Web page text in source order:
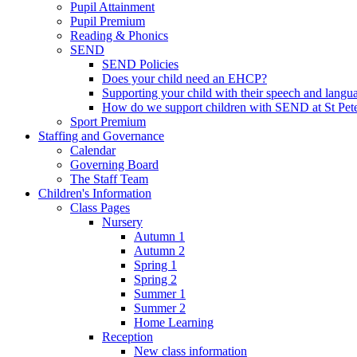
Pupil Attainment
Pupil Premium
Reading & Phonics
SEND
SEND Policies
Does your child need an EHCP?
Supporting your child with their speech and
How do we support children with SEND at St
Sport Premium
Staffing and Governance
Calendar
Governing Board
The Staff Team
Children's Information
Class Pages
Nursery
Autumn 1
Autumn 2
Spring 1
Spring 2
Summer 1
Summer 2
Home Learning
Reception
New class information